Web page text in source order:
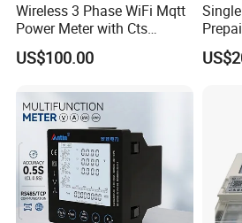
Wireless 3 Phase WiFi Mqtt
Power Meter with Cts
Adw300 IoT Platform
US$100.00
Meter